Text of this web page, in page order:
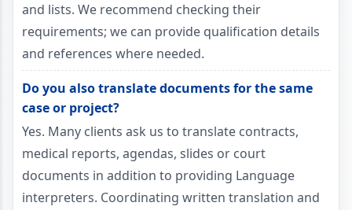
and lists. We recommend checking their
requirements; we can provide qualification details
and references where needed.
Do you also translate documents for the same
case or project?
Yes. Many clients ask us to translate contracts,
medical reports, agendas, slides or court
documents in addition to providing Language
interpreters. Coordinating written translation and